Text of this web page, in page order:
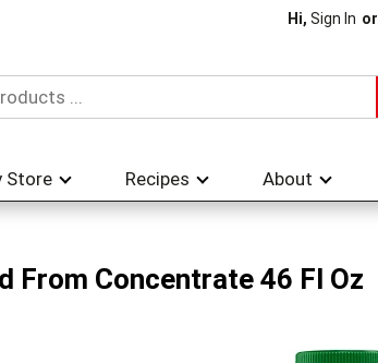
Hi, Sign In Or
Store Recipes About
From Concentrate 46 Fl Oz